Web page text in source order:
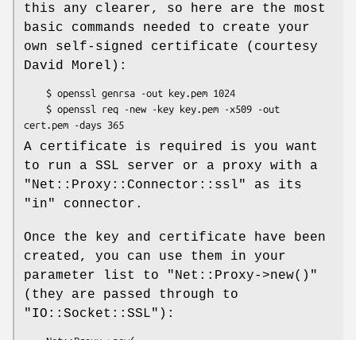
this any clearer, so here are the most
basic commands needed to create your
own self-signed certificate (courtesy
David Morel):
A certificate is required is you want
to run a SSL server or a proxy with a
"Net::Proxy::Connector::ssl"
as its
"in"
connector.
Once the key and certificate have been
created, you can use them in your
parameter list to
"Net::Proxy->new()"
(they are passed through to
"IO::Socket::SSL" ):